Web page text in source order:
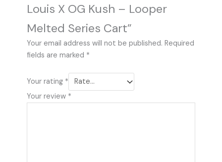
Louis X OG Kush – Looper
Melted Series Cart”
Your email address will not be published. Required
fields are marked *
Your rating *
Your review *